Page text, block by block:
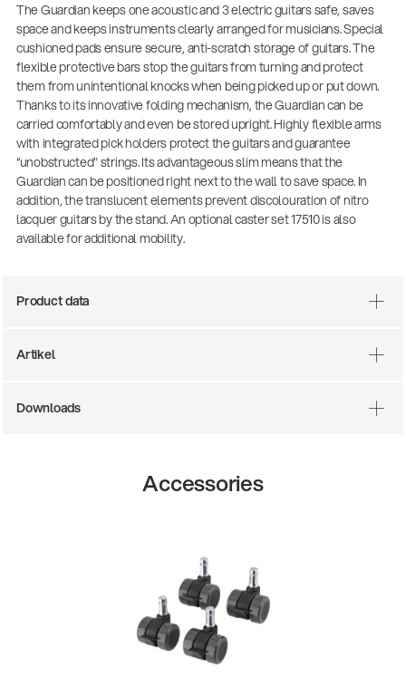
14766-000-55
Acoustic guitar performer stand
The Guardian keeps one acoustic and 3 electric guitars safe, saves
space and keeps instruments clearly arranged for musicians. Special
cushioned pads ensure secure, anti-scratch storage of guitars. The
flexible protective bars stop the guitars from turning and protect
them from unintentional knocks when being picked up or put down.
Thanks to its innovative folding mechanism, the Guardian can be
carried comfortably and even be stored upright. Highly flexible arms
with integrated pick holders protect the guitars and guarantee
“unobstructed" strings. Its advantageous slim means that the
Guardian can be positioned right next to the wall to save space. In
addition, the translucent elements prevent discolouration of nitro
lacquer guitars by the stand. An optional caster set 17510 is also
available for additional mobility.
Product data
Artikel
Downloads
Accessories